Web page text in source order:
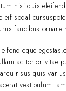
nisi quis
eif sodal
faucibus ornare
eque
ac tortor vitae
risus quis
vestibulum.